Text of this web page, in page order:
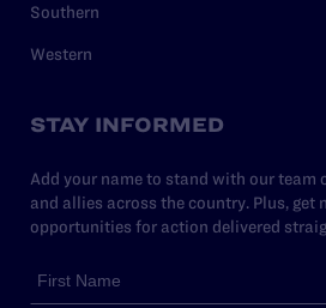
Southern
Western
STAY INFORMED
Add your name to stand with our team
and allies across the country. Plus, get
opportunities for action delivered